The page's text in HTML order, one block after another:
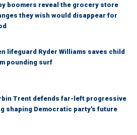
boomers reveal the grocery store
they wish would disappear for
lifeguard Ryder Williams saves child
pounding surf
Trent defends far-left progressive
shaping Democratic party's future